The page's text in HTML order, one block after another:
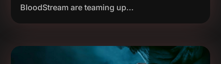
BloodStream are teaming up...